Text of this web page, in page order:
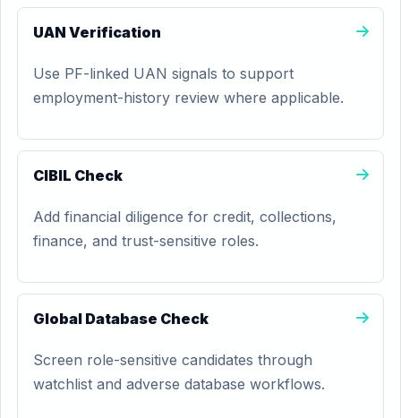
UAN Verification
Use PF-linked UAN signals to support
employment-history review where applicable.
CIBIL Check
Add financial diligence for credit, collections,
finance, and trust-sensitive roles.
Global Database Check
Screen role-sensitive candidates through
watchlist and adverse database workflows.